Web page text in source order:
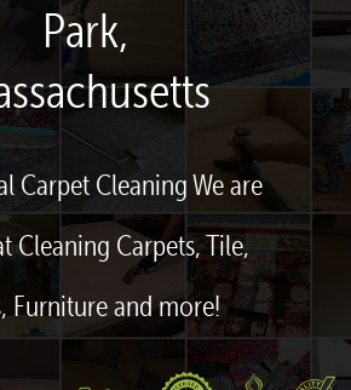
Park,
Carpet Cleaning We are
Cleaning Carpets, Tile,
Furniture and more!